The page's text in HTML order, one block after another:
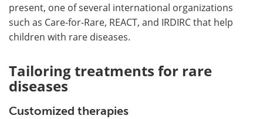
present, one of several international organizations
such as Care-for-Rare, REACT, and IRDIRC that help
children with rare diseases.
Tailoring treatments for rare
diseases
Customized therapies